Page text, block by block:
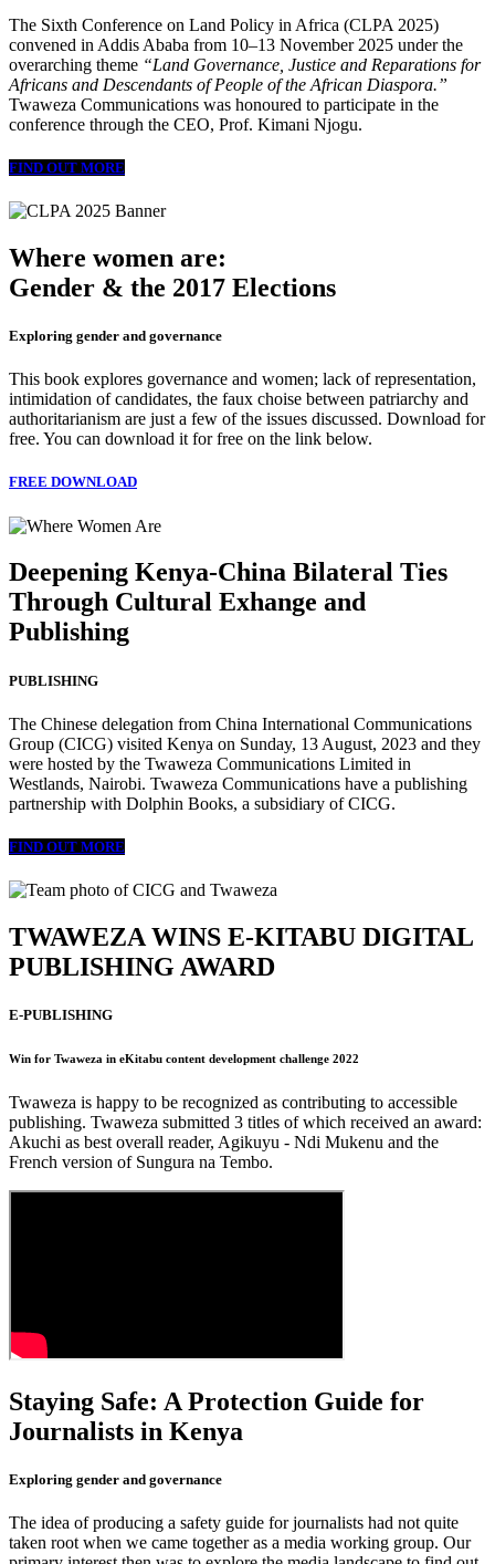
The Sixth Conference on Land Policy in Africa (CLPA 2025)
convened in Addis Ababa from 10–13 November 2025 under the
overarching theme “Land Governance, Justice and Reparations for
Africans and Descendants of People of the African Diaspora.”
Twaweza Communications was honoured to participate in the
conference through the CEO, Prof. Kimani Njogu.
FIND OUT MORE
Where women are:
Gender & the 2017 Elections
Exploring gender and governance
This book explores governance and women; lack of representation,
intimidation of candidates, the faux choise between patriarchy and
authoritarianism are just a few of the issues discussed. Download for
free. You can download it for free on the link below.
FREE DOWNLOAD
Deepening Kenya-China Bilateral Ties
Through Cultural Exhange and
Publishing
PUBLISHING
The Chinese delegation from China International Communications
Group (CICG) visited Kenya on Sunday, 13 August, 2023 and they
were hosted by the Twaweza Communications Limited in
Westlands, Nairobi. Twaweza Communications have a publishing
partnership with Dolphin Books, a subsidiary of CICG.
FIND OUT MORE
TWAWEZA WINS E-KITABU DIGITAL
PUBLISHING AWARD
E-PUBLISHING
Win for Twaweza in eKitabu content development challenge 2022
Twaweza is happy to be recognized as contributing to accessible
publishing. Twaweza submitted 3 titles of which received an award:
Akuchi as best overall reader, Agikuyu - Ndi Mukenu and the
French version of Sungura na Tembo.
Staying Safe: A Protection Guide for
Journalists in Kenya
Exploring gender and governance
The idea of producing a safety guide for journalists had not quite
taken root when we came together as a media working group. Our